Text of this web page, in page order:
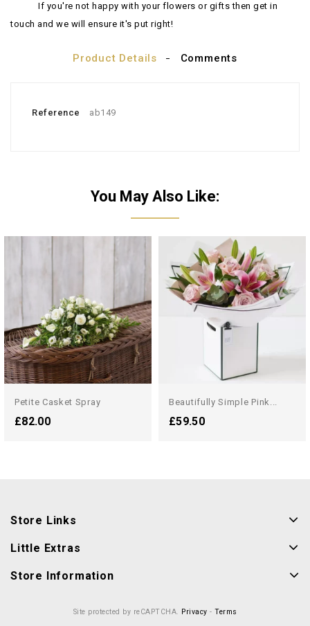
If you're not happy with your flowers or gifts then get in
touch and we will ensure it's put right!
Product Details Comments
Reference ab149
You May Also Like:
Petite Casket Spray
£82.00
Beautifully Simple Pink...
£59.50
Store Links
Little Extras
Store Information
Site protected by reCAPTCHA. Privacy - Terms